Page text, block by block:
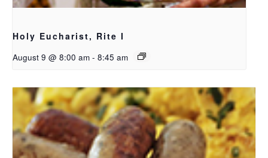
Holy Eucharist, Rite I
August 9 @ 8:00 am - 8:45 am